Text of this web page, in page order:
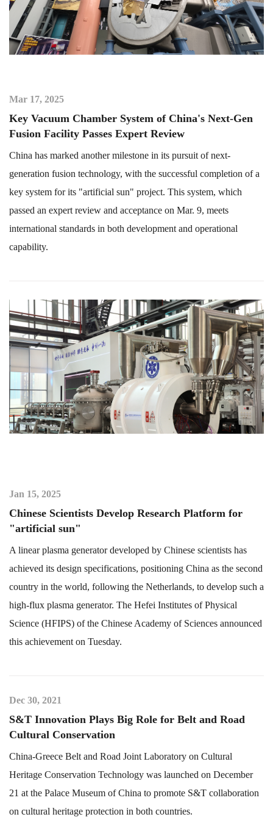
Mar 17, 2025
Key Vacuum Chamber System of China's Next-Gen
Fusion Facility Passes Expert Review
China has marked another milestone in its pursuit of next-
generation fusion technology, with the successful completion of a
key system for its "artificial sun" project. This system, which
passed an expert review and acceptance on Mar. 9, meets
international standards in both development and operational
capability.
Jan 15, 2025
Chinese Scientists Develop Research Platform for
"artificial sun"
A linear plasma generator developed by Chinese scientists has
achieved its design specifications, positioning China as the second
country in the world, following the Netherlands, to develop such a
high-flux plasma generator. The Hefei Institutes of Physical
Science (HFIPS) of the Chinese Academy of Sciences announced
this achievement on Tuesday.
Dec 30, 2021
S&T Innovation Plays Big Role for Belt and Road
Cultural Conservation
China-Greece Belt and Road Joint Laboratory on Cultural
Heritage Conservation Technology was launched on December
21 at the Palace Museum of China to promote S&T collaboration
on cultural heritage protection in both countries.